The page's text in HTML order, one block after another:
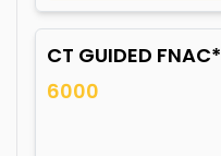
CT GUIDED FNAC*
6000